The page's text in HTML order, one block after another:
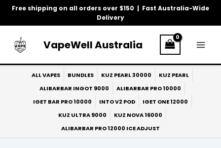
Free shipping on all orders over $150 | Fast Australia-Wide
Delivery
Skip
VapeWell Australia
ALL VAPES BUNDLES KUZ PEARL 30000
KUZ PEARL
ALIBARBAR INGOT 9000
ALIBARBAR PRO 10000
IGET BAR PRO 10000
INTO V2 POD
IGET ONE 12000
KUZ ULTRA 9000
KUZ NOVA 16000
ALIBARBAR PRO 12000 ICE ADJUST